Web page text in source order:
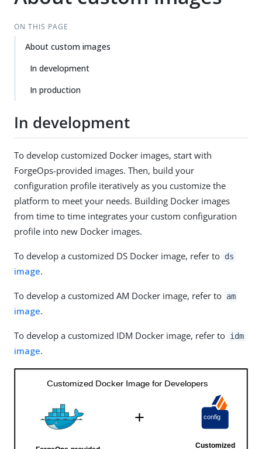
ON THIS PAGE
About custom images
In development
In production
In development
To develop customized Docker images, start with
ForgeOps-provided images. Then, build your
configuration profile iteratively as you customize the
platform to meet your needs. Building Docker images
from time to time integrates your custom configuration
profile into new Docker images.
To develop a customized DS Docker image, refer to ds
image.
To develop a customized AM Docker image, refer to am
image.
To develop a customized IDM Docker image, refer to idm
image.